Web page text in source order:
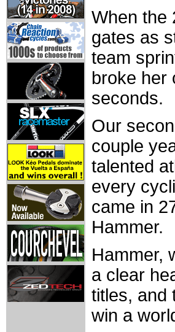
When the
gates as
team
broke her
seconds.
Our
couple
talented
every
came in
Hammer.
Hammer,
a clear
titles, and
win a